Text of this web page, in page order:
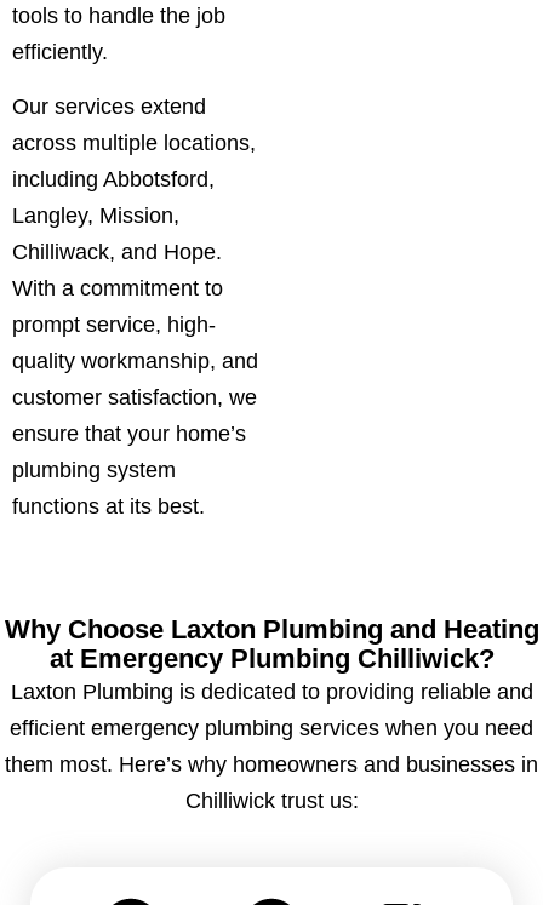
tools to handle the job
efficiently.
Our services extend
across multiple locations,
including Abbotsford,
Langley, Mission,
Chilliwack, and Hope.
With a commitment to
prompt service, high-
quality workmanship, and
customer satisfaction, we
ensure that your home’s
plumbing system
functions at its best.
Why Choose Laxton Plumbing and Heating
at Emergency Plumbing Chilliwick?
Laxton Plumbing is dedicated to providing reliable and
efficient emergency plumbing services when you need
them most. Here’s why homeowners and businesses in
Chilliwick trust us: